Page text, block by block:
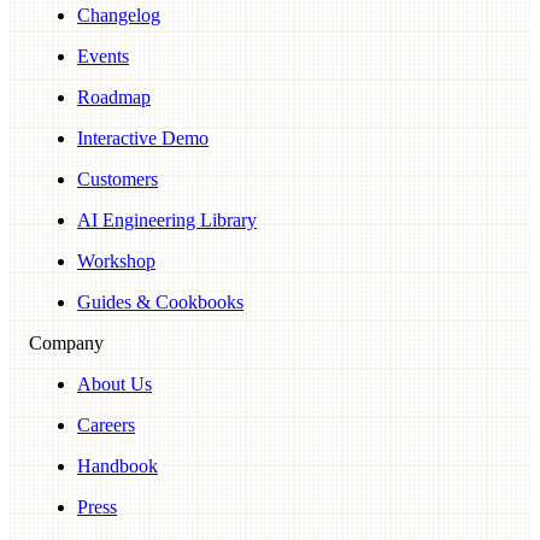
Changelog
Events
Roadmap
Interactive Demo
Customers
AI Engineering Library
Workshop
Guides & Cookbooks
Company
About Us
Careers
Handbook
Press